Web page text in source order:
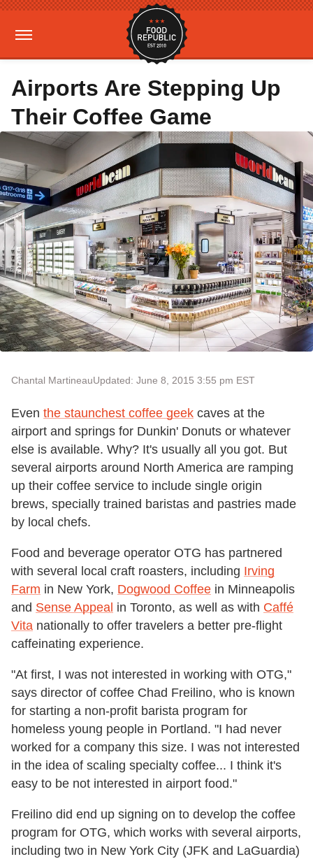
Airports Are Stepping Up
Their Coffee Game
Chantal MartineauUpdated: June 8, 2015 3:55 pm EST
Even the staunchest coffee geek caves at the
airport and springs for Dunkin' Donuts or whatever
else is available. Why? It's usually all you got. But
several airports around North America are ramping
up their coffee service to include single origin
brews, specially trained baristas and pastries made
by local chefs.
Food and beverage operator OTG has partnered
with several local craft roasters, including Irving
Farm in New York, Dogwood Coffee in Minneapolis
and Sense Appeal in Toronto, as well as with Caffé
Vita nationally to offer travelers a better pre-flight
caffeinating experience.
"At first, I was not interested in working with OTG,"
says director of coffee Chad Freilino, who is known
for starting a non-profit barista program for
homeless young people in Portland. "I had never
worked for a company this size. I was not interested
in the idea of scaling specialty coffee... I think it's
easy to be not interested in airport food."
Freilino did end up signing on to develop the coffee
program for OTG, which works with several airports,
including two in New York City (JFK and LaGuardia)